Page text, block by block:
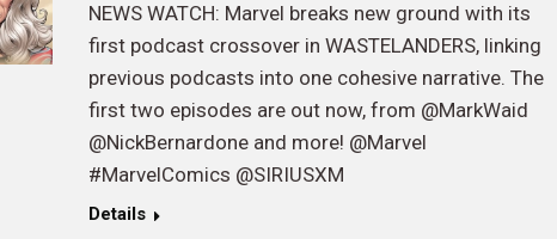
NEWS WATCH: Marvel breaks new ground with its
first podcast crossover in WASTELANDERS, linking
previous podcasts into one cohesive narrative. The
first two episodes are out now, from @MarkWaid
@NickBernardone and more! @Marvel
#MarvelComics @SIRIUSXM
Details